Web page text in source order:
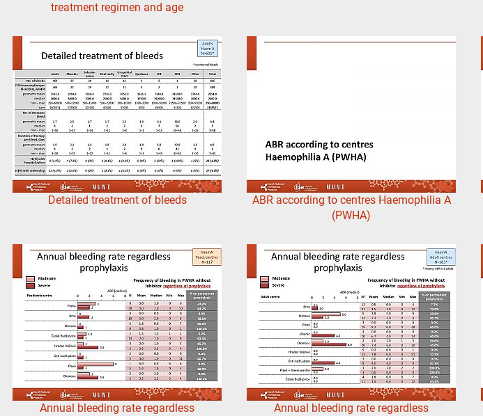
treatment regimen and age
Detailed treatment of bleeds
ABR according to centres Haemophilia A
(PWHA)
Annual bleeding rate regardless
Annual bleeding rate regardless